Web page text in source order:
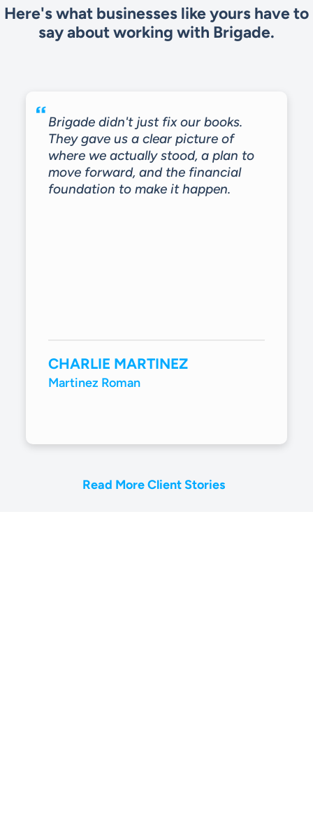
Here's what businesses like yours have to
say about working with Brigade.
Brigade didn't just fix our books.
They gave us a clear picture of
where we actually stood, a plan to
move forward, and the financial
foundation to make it happen.
CHARLIE MARTINEZ
Martinez Roman
Read More Client Stories